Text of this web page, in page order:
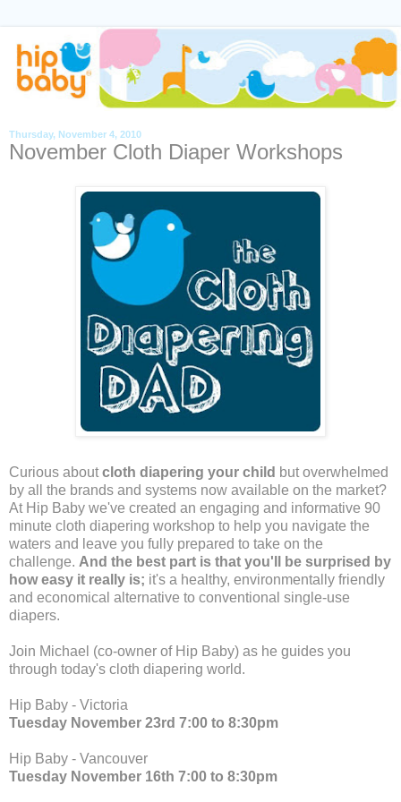
Thursday, November 4, 2010
November Cloth Diaper Workshops
Curious about cloth diapering your child but overwhelmed
by all the brands and systems now available on the market?
At Hip Baby we've created an engaging and informative 90
minute cloth diapering workshop to help you navigate the
waters and leave you fully prepared to take on the
challenge. And the best part is that you'll be surprised by
how easy it really is; it's a healthy, environmentally friendly
and economical alternative to conventional single-use
diapers.
Join Michael (co-owner of Hip Baby) as he guides you
through today's cloth diapering world.
Hip Baby - Victoria
Tuesday November 23rd 7:00 to 8:30pm
Hip Baby - Vancouver
Tuesday November 16th 7:00 to 8:30pm